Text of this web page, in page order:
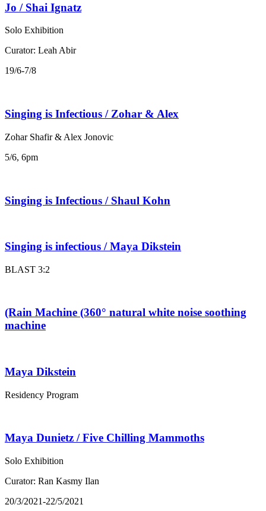
Jo / Shai Ignatz
Solo Exhibition
Curator: Leah Abir
19/6-7/8
Singing is Infectious / Zohar & Alex
Zohar Shafir & Alex Jonovic
5/6, 6pm
Singing is Infectious / Shaul Kohn
Singing is infectious / Maya Dikstein
BLAST 3:2
(Rain Machine (360° natural white noise soothing
machine
Maya Dikstein
Residency Program
Maya Dunietz / Five Chilling Mammoths
Solo Exhibition
Curator: Ran Kasmy Ilan
20/3/2021-22/5/2021